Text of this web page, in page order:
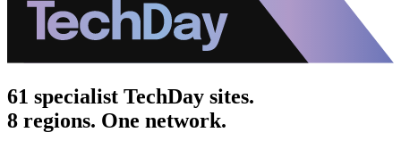
61 specialist TechDay sites.
8 regions. One network.